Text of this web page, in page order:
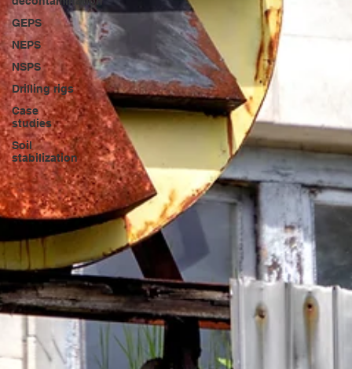
GEPS
NEPS
NSPS
Drilling rigs
Case
studies
Soil
stabilization